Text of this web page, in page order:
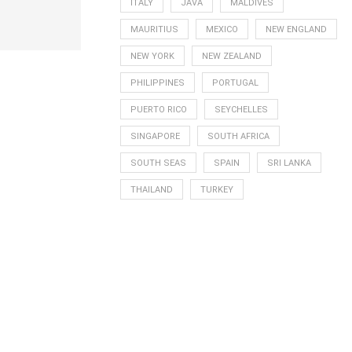
ITALY JAVA MALDIVES
MAURITIUS MEXICO NEW ENGLAND
NEW YORK NEW ZEALAND
PHILIPPINES PORTUGAL
PUERTO RICO SEYCHELLES
SINGAPORE SOUTH AFRICA
SOUTH SEAS SPAIN SRI LANKA
THAILAND TURKEY